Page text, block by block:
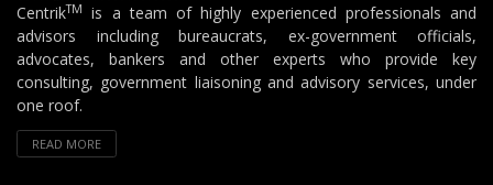
CentrikTM
is a team of highly experienced professionals and
advisors including bureaucrats, ex-government officials,
advocates, bankers and other experts who provide key
consulting, government liaisoning and advisory services, under
one roof.
READ MORE